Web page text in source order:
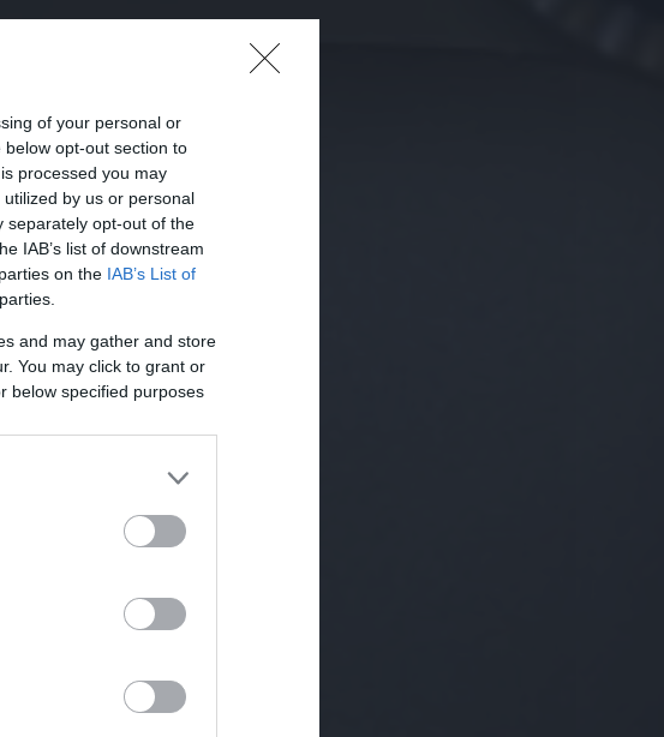
of your personal or
opt-out section to
processed you may
by us or personal
separately opt-out of the
IAB’s list of downstream
on the IAB’s List of
and may gather and store
You may click to grant or
below specified purposes